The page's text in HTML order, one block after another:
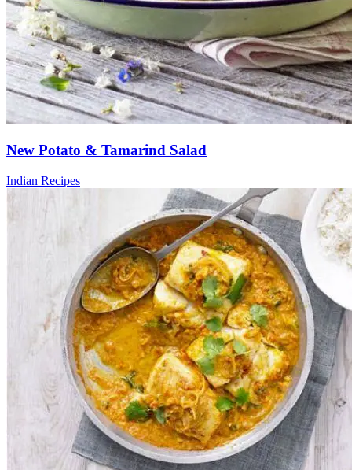
New Potato & Tamarind Salad
Indian Recipes